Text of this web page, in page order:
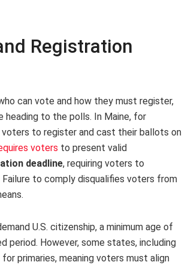
Registration
can vote and how they must register,
to the polls. In Maine, for
to register and cast their ballots on
voters to present valid
deadline, requiring voters to
to comply disqualifies voters from
U.S. citizenship, a minimum age of
period. However, some states, including
primaries, meaning voters must align